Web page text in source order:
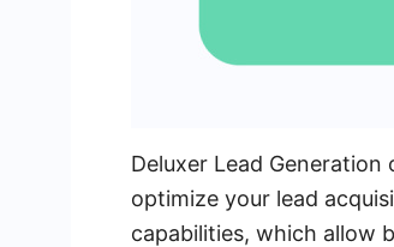
Deluxer Lead
optimize your lead
capabilities, which allow